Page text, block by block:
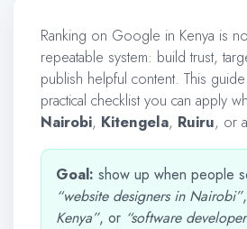
Ranking on Google in Kenya is
repeatable system: build trust,
publish helpful content. This
practical checklist you can apply
Nairobi, Kitengela, Ruiru, or
Goal: show up when people
“website designers in Nairobi”,
Kenya”, or “software